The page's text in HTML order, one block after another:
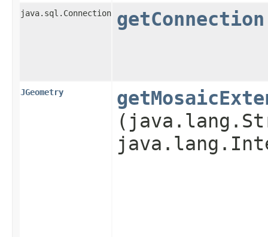
java.sql.Connection getConnection
JGeometry